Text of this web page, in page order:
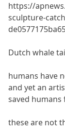
https://
sculpture-
Dutch whale
humans have
and yet an
saved
these are not